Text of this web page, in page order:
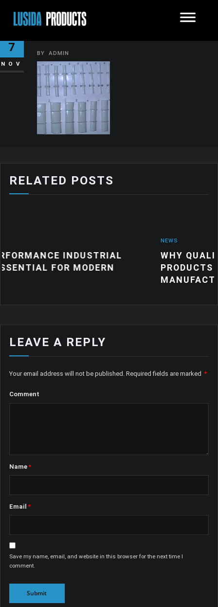
7
NOV
BY ADMIN
RELATED POSTS
WHY QUALITY INDUSTRIAL
PRODUCTS MATTER FOR
MANUFACTURING
LEAVE A REPLY
Your email address will not be published. Required fields are marked *
Comment
Name*
Email *
Save my name, email, and website in this browser for the next time I
comment.